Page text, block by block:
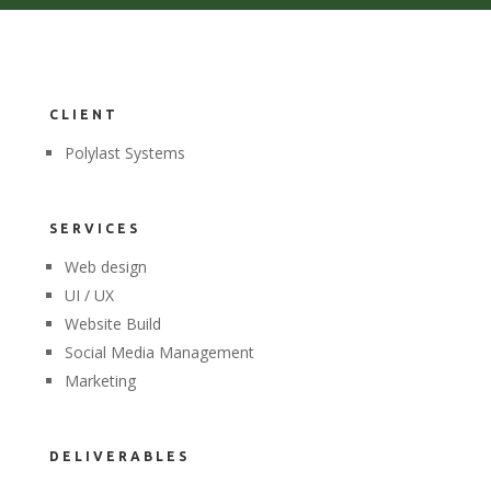
CLIENT
Polylast Systems
SERVICES
Web design
UI / UX
Website Build
Social Media Management
Marketing
DELIVERABLES